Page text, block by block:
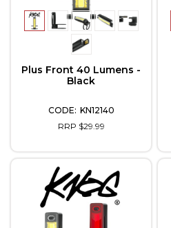
Plus Front 40 Lumens -
Black
KN12140
RRP $29.99